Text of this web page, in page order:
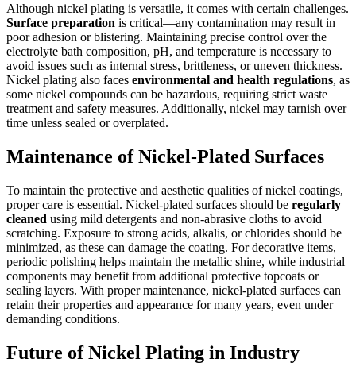
Although nickel plating is versatile, it comes with certain challenges.
Surface preparation is critical—any contamination may result in
poor adhesion or blistering. Maintaining precise control over the
electrolyte bath composition, pH, and temperature is necessary to
avoid issues such as internal stress, brittleness, or uneven thickness.
Nickel plating also faces environmental and health regulations, as
some nickel compounds can be hazardous, requiring strict waste
treatment and safety measures. Additionally, nickel may tarnish over
time unless sealed or overplated.
Maintenance of Nickel-Plated Surfaces
To maintain the protective and aesthetic qualities of nickel coatings,
proper care is essential. Nickel-plated surfaces should be regularly
cleaned using mild detergents and non-abrasive cloths to avoid
scratching. Exposure to strong acids, alkalis, or chlorides should be
minimized, as these can damage the coating. For decorative items,
periodic polishing helps maintain the metallic shine, while industrial
components may benefit from additional protective topcoats or
sealing layers. With proper maintenance, nickel-plated surfaces can
retain their properties and appearance for many years, even under
demanding conditions.
Future of Nickel Plating in Industry